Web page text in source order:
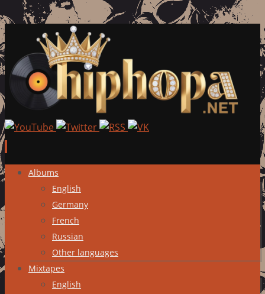
Skip
content
Albums
English
Germany
French
Russian
Other languages
Mixtapes
English